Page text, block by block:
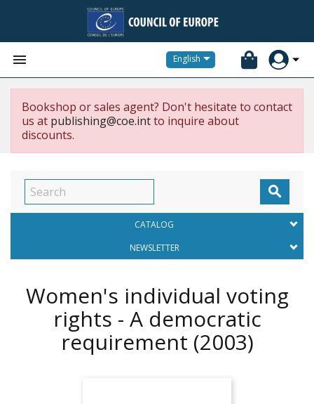
 English
Bookshop or sales agent? Don't hesitate to contact
us at publishing@coe.intto inquire about
discounts.

CATALOG
NEWSLETTER
Women's individual voting
rights - A democratic
requirement (2003)